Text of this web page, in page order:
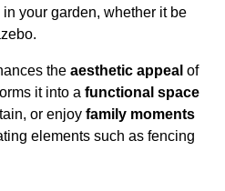
your garden, whether it be
the aesthetic appeal of
it into a functional space
or enjoy family moments
elements such as fencing